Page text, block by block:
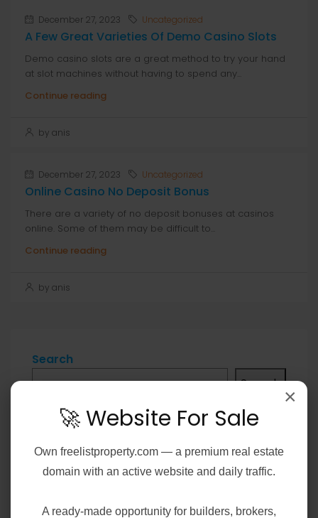
December 27, 2023 Uncategorized
A Few Great Varieties Of Demo Casino Slots
Demo casino slots are a great method to try your hand
at slot machines without having to spend any...
Continue reading
by anis
December 27, 2023 Uncategorized
Online Casino No Deposit Bonus
There are a variety of no deposit bonuses at casinos
online. Some of them may be difficult to...
Continue reading
by anis
Search
Search
Recent Posts
Office 2021 Pro Plus 32-64bit Ohook
×
🚀 Website For Sale
Own freelistproperty.com — a premium real estate
domain with an active website and daily traffic.
A ready-made opportunity for builders, brokers,